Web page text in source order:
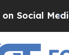
Big Food